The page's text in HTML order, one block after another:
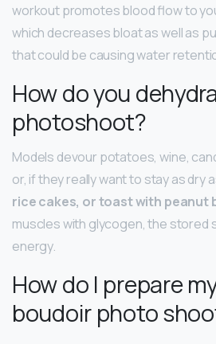
workout promotes blood flow to
which decreases bloat as well as
that could be causing water
How do you
photoshoot?
Models devour potatoes, wine,
or, if they really want to stay as dry
rice cakes, or toast with peanut
muscles with glycogen, the stored
energy.
How do I prepare
boudoir photo